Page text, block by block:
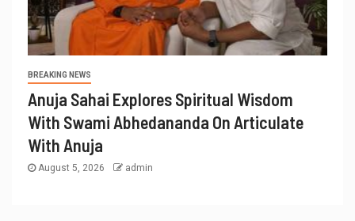
BREAKING NEWS
Anuja Sahai Explores Spiritual Wisdom
With Swami Abhedananda On Articulate
With Anuja
August 5, 2026 admin